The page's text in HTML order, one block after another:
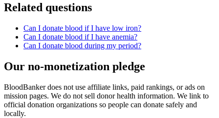
Related questions
Can I donate blood if I have low iron?
Can I donate blood if I have anemia?
Can I donate blood during my period?
Our no-monetization pledge
BloodBanker does not use affiliate links, paid rankings, or ads on
mission pages. We do not sell donor health information. We link to
official donation organizations so people can donate safely and
locally.